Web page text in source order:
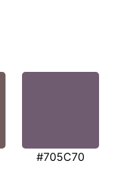
#705C70